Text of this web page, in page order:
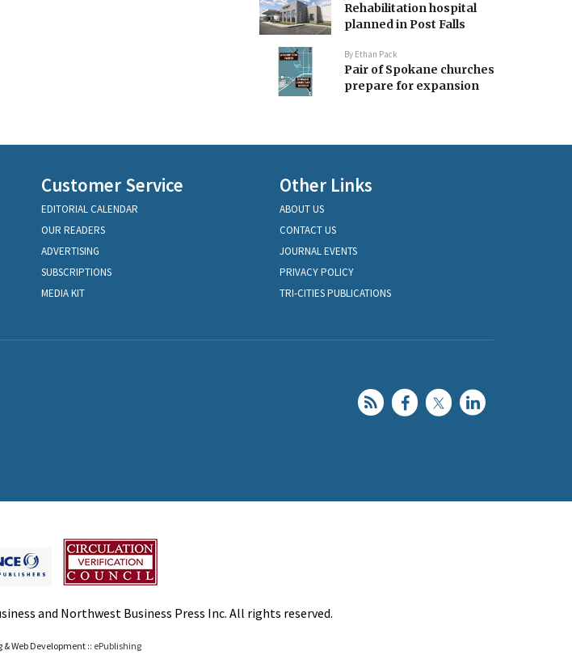
Rehabilitation hospital
planned in Post Falls
By Ethan Pack
Pair of Spokane churches
prepare for expansion
Customer Service
EDITORIAL CALENDAR
OUR READERS
ADVERTISING
SUBSCRIPTIONS
MEDIA KIT
Other Links
ABOUT US
CONTACT US
JOURNAL EVENTS
PRIVACY POLICY
TRI-CITIES PUBLICATIONS
and Northwest Business Press Inc. All rights reserved.
& Web Development :: ePublishing